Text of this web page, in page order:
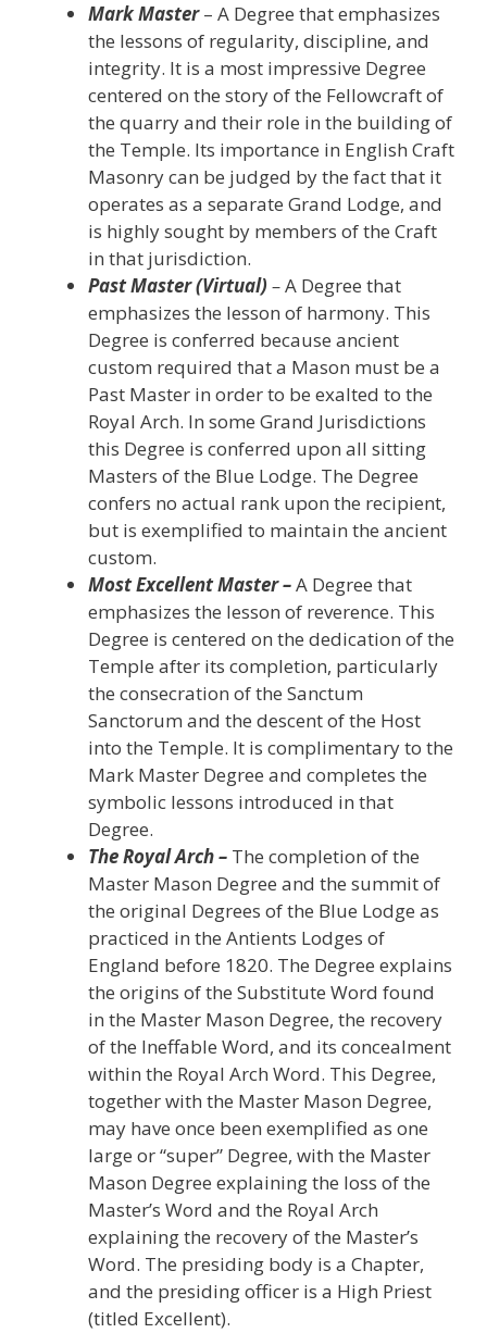
Mark Master – A Degree that emphasizes
the lessons of regularity, discipline, and
integrity. It is a most impressive Degree
centered on the story of the Fellowcraft of
the quarry and their role in the building of
the Temple. Its importance in English Craft
Masonry can be judged by the fact that it
operates as a separate Grand Lodge, and
is highly sought by members of the Craft
in that jurisdiction.
Past Master (Virtual) –A Degree that
emphasizes the lesson of harmony. This
Degree is conferred because ancient
custom required that a Mason must be a
Past Master in order to be exalted to the
Royal Arch. In some Grand Jurisdictions
this Degree is conferred upon all sitting
Masters of the Blue Lodge. The Degree
confers no actual rank upon the recipient,
but is exemplified to maintain the ancient
custom.
Most Excellent Master –A Degree that
emphasizes the lesson of reverence. This
Degree is centered on the dedication of the
Temple after its completion, particularly
the consecration of the Sanctum
Sanctorum and the descent of the Host
into the Temple. It is complimentary to the
Mark Master Degree and completes the
symbolic lessons introduced in that
Degree.
The Royal Arch – The completion of the
Master Mason Degree and the summit of
the original Degrees of the Blue Lodge as
practiced in the Antients Lodges of
England before 1820. The Degree explains
the origins of the Substitute Word found
in the Master Mason Degree, the recovery
of the Ineffable Word, and its concealment
within the Royal Arch Word. This Degree,
together with the Master Mason Degree,
may have once been exemplified as one
large or “super” Degree, with the Master
Mason Degree explaining the loss of the
Master’s Word and the Royal Arch
explaining the recovery of the Master’s
Word. The presiding body is a Chapter,
and the presiding officer is a High Priest
(titled Excellent).